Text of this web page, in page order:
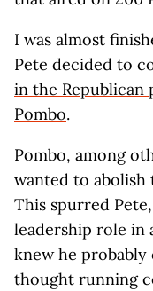
I was almost
Pete decided to
in the Republican
Pombo.
Pombo, among
wanted to abolish
This spurred
leadership role in
knew he probably
thought running